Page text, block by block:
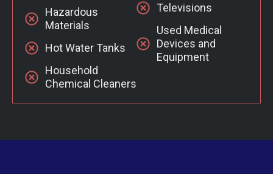
Hazardous
Materials
Hot Water Tanks
Household
Chemical Cleaners
Televisions
Used Medical
Devices and
Equipment